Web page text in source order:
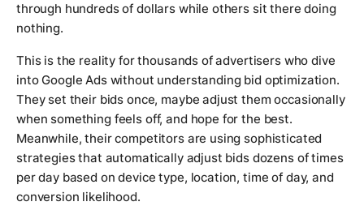
through hundreds of dollars while others sit there doing
nothing.
This is the reality for thousands of advertisers who dive
into Google Ads without understanding bid optimization.
They set their bids once, maybe adjust them occasionally
when something feels off, and hope for the best.
Meanwhile, their competitors are using sophisticated
strategies that automatically adjust bids dozens of times
per day based on device type, location, time of day, and
conversion likelihood.